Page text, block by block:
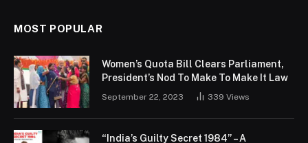
MOST POPULAR
Women’s Quota Bill Clears Parliament,
President’s Nod To Make To Make It Law
September 22, 2023 339 Views
“India’s Guilty Secret 1984” – A